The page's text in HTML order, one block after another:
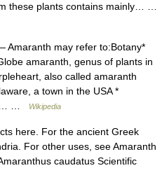
these plants contains mainly… …
Amaranth may refer to:Botany*
amaranth, genus of plants in
also called amaranth
a town in the USA *
…
Wikipedia
here. For the ancient Greek
For other uses, see Amaranth
caudatus Scientific